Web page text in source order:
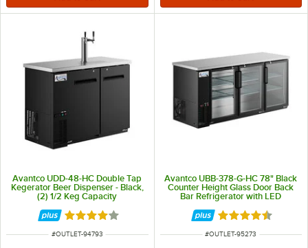
Avantco UDD-48-HC Double Tap
Kegerator Beer Dispenser - Black,
(2) 1/2 Keg Capacity
Rated 4 out of 5 stars
ITEM NUMBER
#OUTLET-94793
Avantco UBB-378-G-HC 78" Black
Counter Height Glass Door Back
Bar Refrigerator with LED
Lighting
Rated 4.5 out of
ITEM NUMBER
#OUTLET-95273